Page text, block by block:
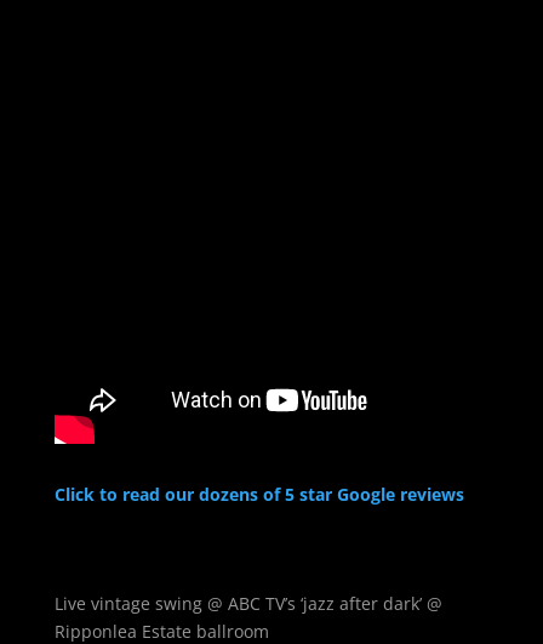
Click to read our dozens of 5 star Google reviews
Live vintage swing @ ABC TV’s ‘jazz after dark’ @
Ripponlea Estate ballroom